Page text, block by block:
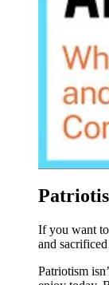
If you want
and
Patriotism